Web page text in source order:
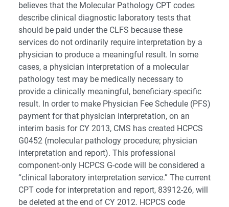
believes that the Molecular Pathology CPT codes
describe clinical diagnostic laboratory tests that
should be paid under the CLFS because these
services do not ordinarily require interpretation by a
physician to produce a meaningful result. In some
cases, a physician interpretation of a molecular
pathology test may be medically necessary to
provide a clinically meaningful, beneficiary-specific
result. In order to make Physician Fee Schedule (PFS)
payment for that physician interpretation, on an
interim basis for CY 2013, CMS has created HCPCS
G0452 (molecular pathology procedure; physician
interpretation and report). This professional
component-only HCPCS G-code will be considered a
“clinical laboratory interpretation service.” The current
CPT code for interpretation and report, 83912-26, will
be deleted at the end of CY 2012. HCPCS code